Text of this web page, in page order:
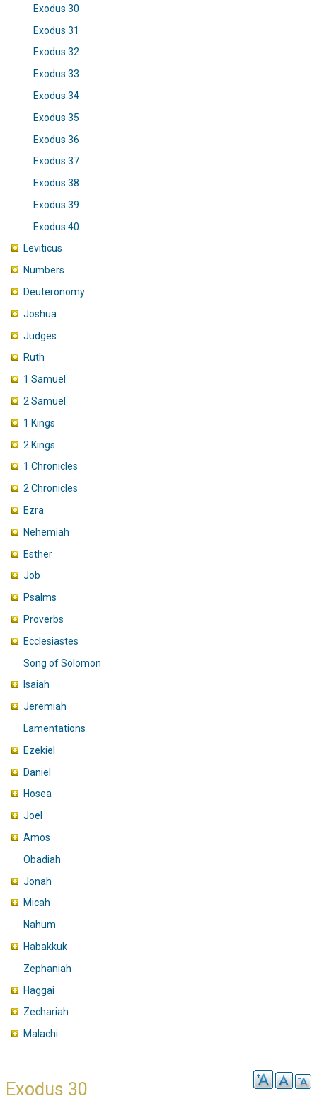
Exodus 30
Exodus 31
Exodus 32
Exodus 33
Exodus 34
Exodus 35
Exodus 36
Exodus 37
Exodus 38
Exodus 39
Exodus 40
Leviticus
Numbers
Deuteronomy
Joshua
Judges
Ruth
1 Samuel
2 Samuel
1 Kings
2 Kings
1 Chronicles
2 Chronicles
Ezra
Nehemiah
Esther
Job
Psalms
Proverbs
Ecclesiastes
Song of Solomon
Isaiah
Jeremiah
Lamentations
Ezekiel
Daniel
Hosea
Joel
Amos
Obadiah
Jonah
Micah
Nahum
Habakkuk
Zephaniah
Haggai
Zechariah
Malachi
Exodus 30